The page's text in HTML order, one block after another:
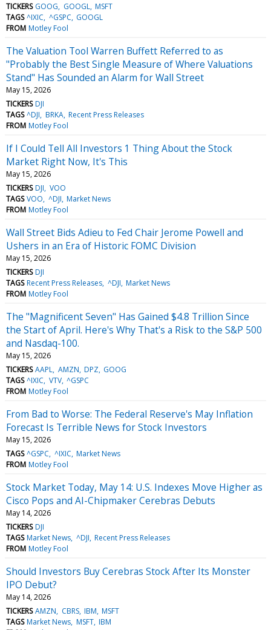
TICKERS GOOG GOOGL MSFT
TAGS ^IXIC ^GSPC GOOGL
FROM Motley Fool
The Valuation Tool Warren Buffett Referred to as
"Probably the Best Single Measure of Where Valuations
Stand" Has Sounded an Alarm for Wall Street
May 15, 2026
TICKERS DJI
TAGS ^DJI BRKA Recent Press Releases
FROM Motley Fool
If I Could Tell All Investors 1 Thing About the Stock
Market Right Now, It's This
May 15, 2026
TICKERS DJI VOO
TAGS VOO ^DJI Market News
FROM Motley Fool
Wall Street Bids Adieu to Fed Chair Jerome Powell and
Ushers in an Era of Historic FOMC Division
May 15, 2026
TICKERS DJI
TAGS Recent Press Releases ^DJI Market News
FROM Motley Fool
The "Magnificent Seven" Has Gained $4.8 Trillion Since
the Start of April. Here's Why That's a Risk to the S&P 500
and Nasdaq-100.
May 15, 2026
TICKERS AAPL AMZN DPZ GOOG
TAGS ^IXIC VTV ^GSPC
FROM Motley Fool
From Bad to Worse: The Federal Reserve's May Inflation
Forecast Is Terrible News for Stock Investors
May 15, 2026
TAGS ^GSPC ^IXIC Market News
FROM Motley Fool
Stock Market Today, May 14: U.S. Indexes Move Higher as
Cisco Pops and AI-Chipmaker Cerebras Debuts
May 14, 2026
TICKERS DJI
TAGS Market News ^DJI Recent Press Releases
FROM Motley Fool
Should Investors Buy Cerebras Stock After Its Monster
IPO Debut?
May 14, 2026
TICKERS AMZN CBRS IBM MSFT
TAGS Market News MSFT IBM